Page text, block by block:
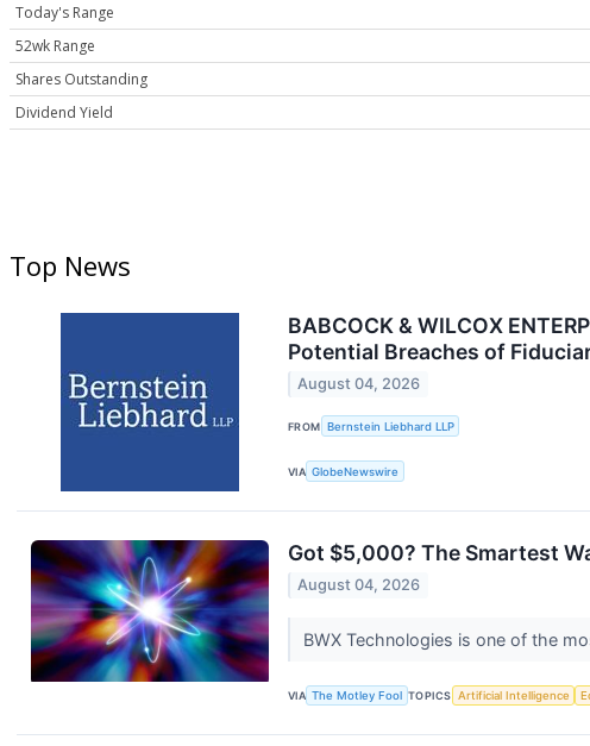
Today's Range
52wk Range
Shares Outstanding
Dividend Yield
Top News
BABCOCK & WILCOX
Potential Breaches of
August 04, 2026
FROM Bernstein Liebhard LLP
VIA GlobeNewswire
Got $5,000? The Smartest
August 04, 2026
BWX Technologies is one of the
VIA The Motley Fool TOPICS Artificial Intelligence